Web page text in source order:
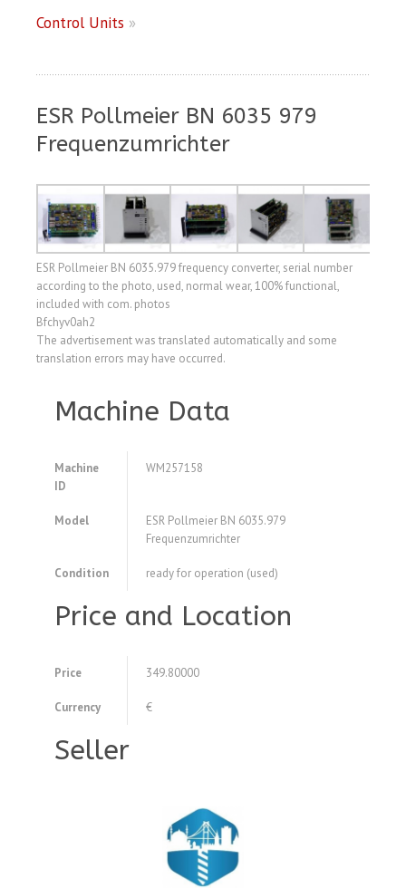
Control Units »
ESR Pollmeier BN 6035 979
Frequenzumrichter
ESR Pollmeier BN 6035.979 frequency converter, serial number
according to the photo, used, normal wear, 100% functional,
included with com. photos
Bfchyv0ah2
The advertisement was translated automatically and some
translation errors may have occurred.
Machine Data
Machine
ID
WM257158
Model
ESR Pollmeier BN 6035.979
Frequenzumrichter
Condition ready for operation (used)
Price and Location
Price 349.80000
Currency €
Seller